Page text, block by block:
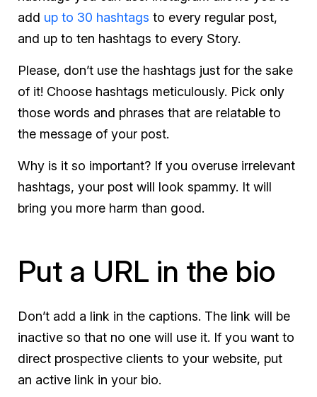
add up to 30 hashtags to every regular post,
and up to ten hashtags to every Story.
Please, don’t use the hashtags just for the sake
of it! Choose hashtags meticulously. Pick only
those words and phrases that are relatable to
the message of your post.
Why is it so important? If you overuse irrelevant
hashtags, your post will look spammy. It will
bring you more harm than good.
Put a URL in the bio
Don’t add a link in the captions. The link will be
inactive so that no one will use it. If you want to
direct prospective clients to your website, put
an active link in your bio.